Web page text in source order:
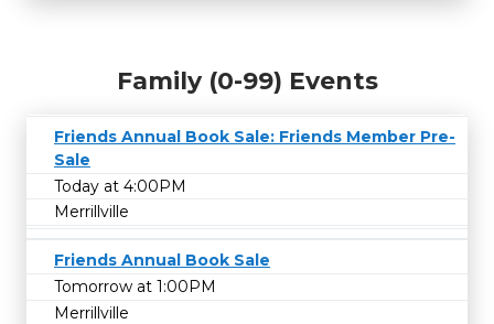
Family (0-99) Events
Friends Annual Book Sale: Friends Member Pre-
Sale
Today at 4:00PM
Merrillville
Friends Annual Book Sale
Tomorrow at 1:00PM
Merrillville